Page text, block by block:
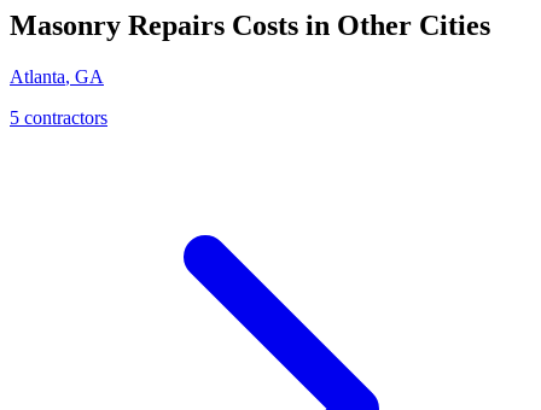
Masonry Repairs Costs in Other Cities
Atlanta, GA
5 contractors